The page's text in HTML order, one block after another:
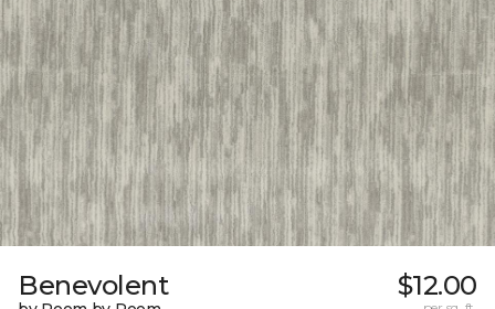
Benevolent $12.00